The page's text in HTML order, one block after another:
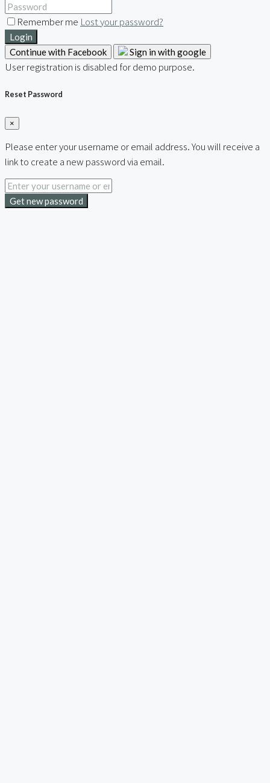
Remember me Lost your password?
Login
Continue with Facebook
Sign in with google
User registration is disabled for demo purpose.
Reset Password
×
Please enter your username or email address. You will receive a
link to create a new password via email.
Get new password